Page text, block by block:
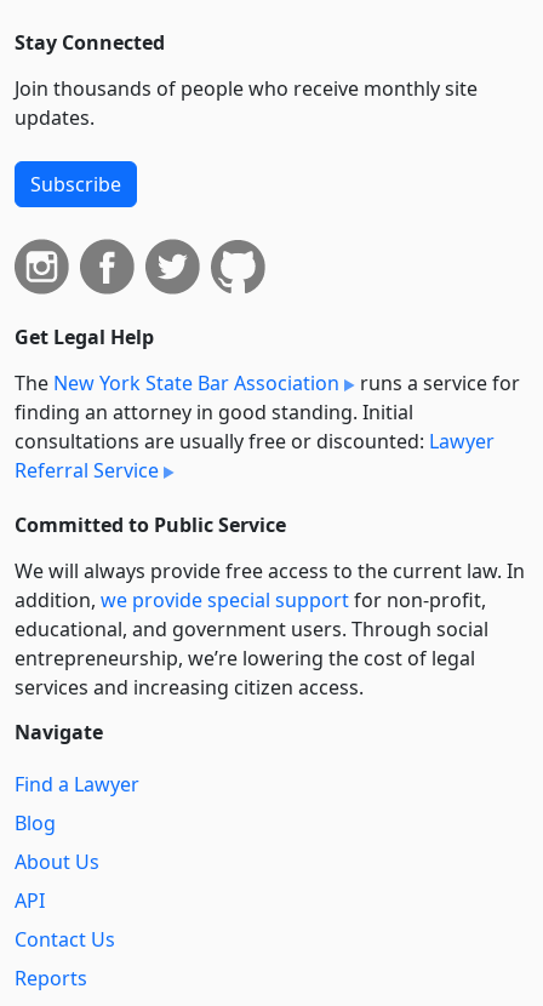
Stay Connected
Join thousands of people who receive monthly site
updates.
Subscribe
Get Legal Help
The New York State Bar Association
runs a service for
finding an attorney in good standing. Initial
consultations are usually free or discounted: Lawyer
Referral Service
Committed to Public Service
We will always provide free access to the current law. In
addition, we provide special supportfor non-profit,
educational, and government users. Through social
entre­pre­neurship, we’re lowering the cost of legal
services and increasing citizen access.
Navigate
Find a Lawyer
Blog
About Us
API
Contact Us
Reports